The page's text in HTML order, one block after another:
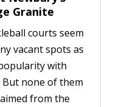
Granite
courts seem
vacant spots as
with
none of them
from the